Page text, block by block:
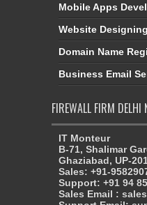
Mobile Apps
Website
Domain Name
Business Email
FIREWALL FIRM DELHI
IT Monteur
B-71, Shalimar
Ghaziabad, UP-
Sales: +91-
Support: +91 94
Sales Email :